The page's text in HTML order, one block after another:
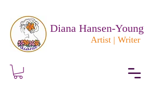
Diana Hansen-Young
Artist | Writer